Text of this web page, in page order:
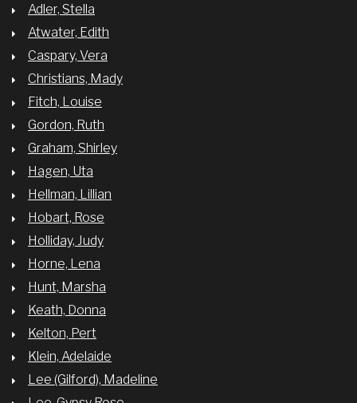
Adler, Stella
Atwater, Edith
Caspary, Vera
Christians, Mady
Fitch, Louise
Gordon, Ruth
Graham, Shirley
Hagen, Uta
Hellman, Lillian
Hobart, Rose
Holliday, Judy
Horne, Lena
Hunt, Marsha
Keath, Donna
Kelton, Pert
Klein, Adelaide
Lee (Gilford), Madeline